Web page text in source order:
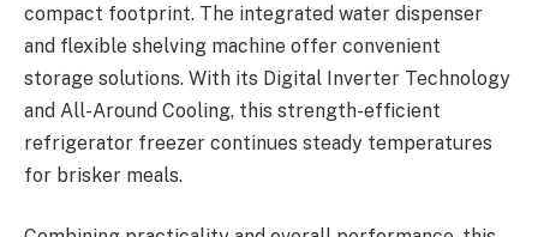
compact footprint. The integrated water dispenser
and flexible shelving machine offer convenient
storage solutions. With its Digital Inverter Technology
and All-Around Cooling, this strength-efficient
refrigerator freezer continues steady temperatures
for brisker meals.